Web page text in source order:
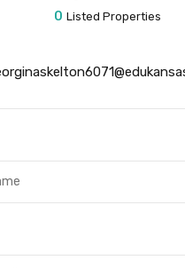
0 Listed Properties